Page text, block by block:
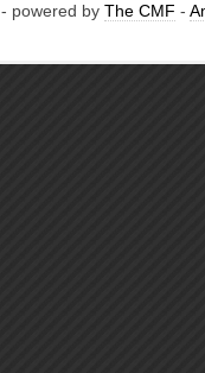
- powered by The CMF -